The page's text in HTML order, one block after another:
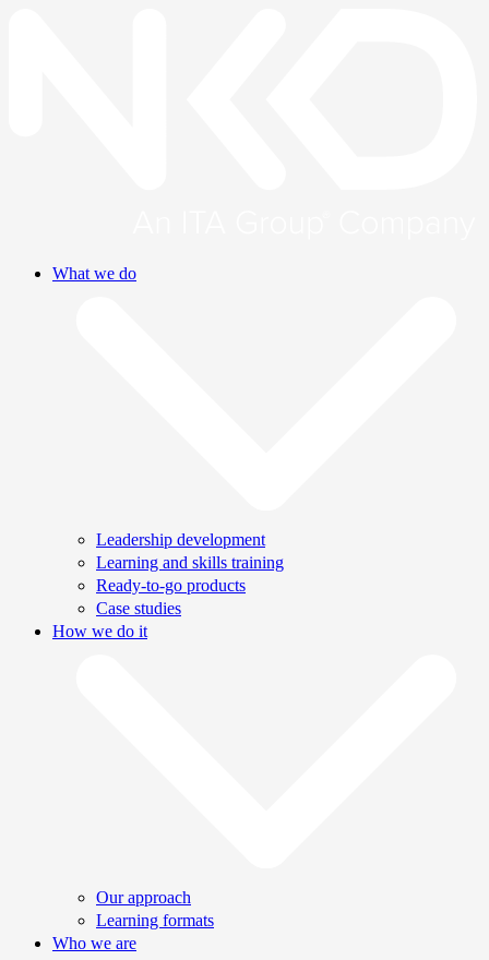
What we do
Leadership development
Learning and skills training
Ready-to-go products
Case studies
How we do it
Our approach
Learning formats
Who we are